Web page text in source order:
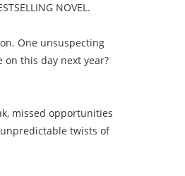
NOVEL.
One unsuspecting
this day next year?
missed opportunities
twists of